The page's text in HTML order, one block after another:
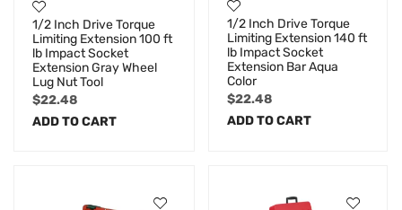
1/2 Inch Drive Torque
Limiting Extension 100 ft
lb Impact Socket
Extension Gray Wheel
Lug Nut Tool
$22.48
ADD TO CART
1/2 Inch Drive Torque
Limiting Extension 140 ft
lb Impact Socket
Extension Bar Aqua
Color
$22.48
ADD TO CART